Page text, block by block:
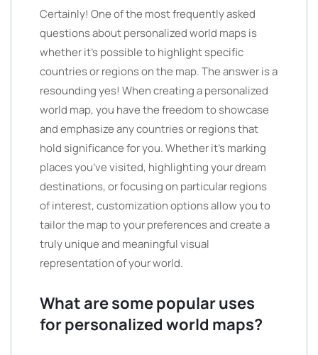
Certainly! One of the most frequently asked
questions about personalized world maps is
whether it’s possible to highlight specific
countries or regions on the map. The answer is a
resounding yes! When creating a personalized
world map, you have the freedom to showcase
and emphasize any countries or regions that
hold significance for you. Whether it’s marking
places you’ve visited, highlighting your dream
destinations, or focusing on particular regions
of interest, customization options allow you to
tailor the map to your preferences and create a
truly unique and meaningful visual
representation of your world.
What are some popular uses
for personalized world maps?